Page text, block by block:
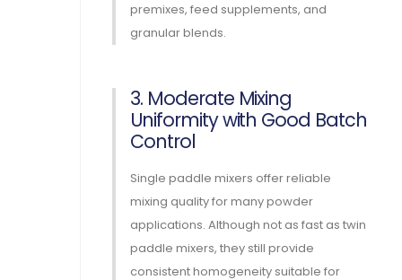
premixes, feed supplements, and
granular blends.
3. Moderate Mixing
Uniformity with Good Batch
Control
Single paddle mixers offer reliable
mixing quality for many powder
applications. Although not as fast as twin
paddle mixers, they still provide
consistent homogeneity suitable for